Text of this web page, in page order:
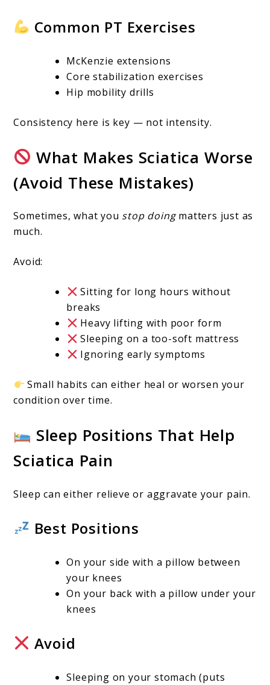
Common PT Exercises
McKenzie extensions
Core stabilization exercises
Hip mobility drills
Consistency here is key — not intensity.
What Makes Sciatica Worse
(Avoid These Mistakes)
Sometimes, what you stop doingmatters just as
much.
Avoid:
Sitting for long hours without
breaks
Heavy lifting with poor form
Sleeping on a too-soft mattress
Ignoring early symptoms
Small habits can either heal or worsen your
condition over time.
Sleep Positions That Help
Sciatica Pain
Sleep can either relieve or aggravate your pain.
Best Positions
On your side with a pillow between
your knees
On your back with a pillow under your
knees
Avoid
Sleeping on your stomach (puts